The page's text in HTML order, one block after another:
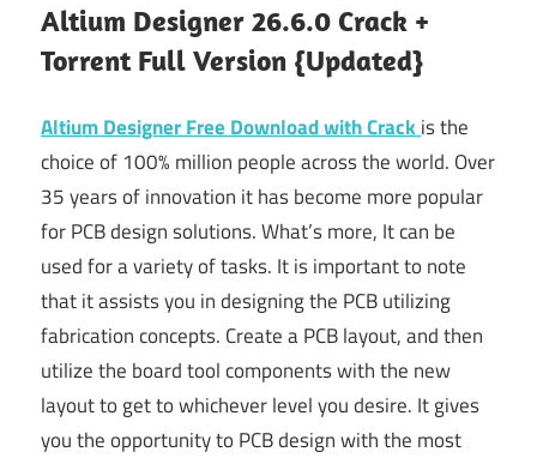
Altium Designer 26.6.0 Crack +
Torrent Full Version {Updated}
Altium Designer Free Download with Crackis the
choice of 100% million people across the world. Over
35 years of innovation it has become more popular
for PCB design solutions. What’s more, It can be
used for a variety of tasks. It is important to note
that it assists you in designing the PCB utilizing
fabrication concepts. Create a PCB layout, and then
utilize the board tool components with the new
layout to get to whichever level you desire. It gives
you the opportunity to PCB design with the most